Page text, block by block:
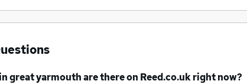
in great yarmouthare there on Reed.co.uk right now?